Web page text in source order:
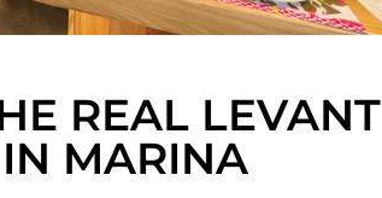
REAL LEVANT
MARINA